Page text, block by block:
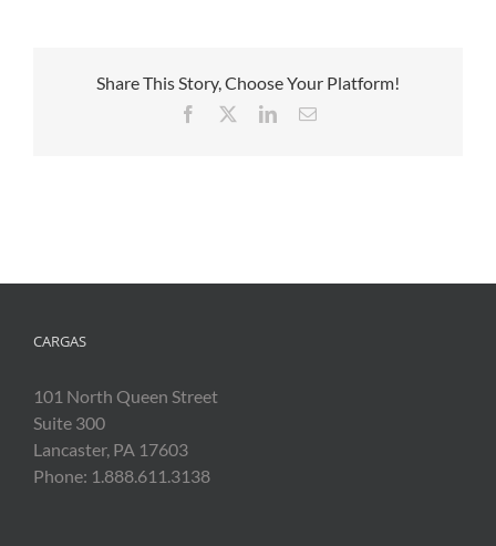
Share This Story, Choose Your Platform!
Facebook LinkedInEmail
CARGAS
101 North Queen Street
Suite 300
Lancaster, PA 17603
Phone: 1.888.611.3138